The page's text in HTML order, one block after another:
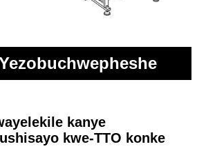
kanye
kwe-TTO konke